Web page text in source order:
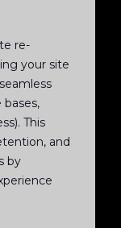
re-
your site
bases,
This
and
by